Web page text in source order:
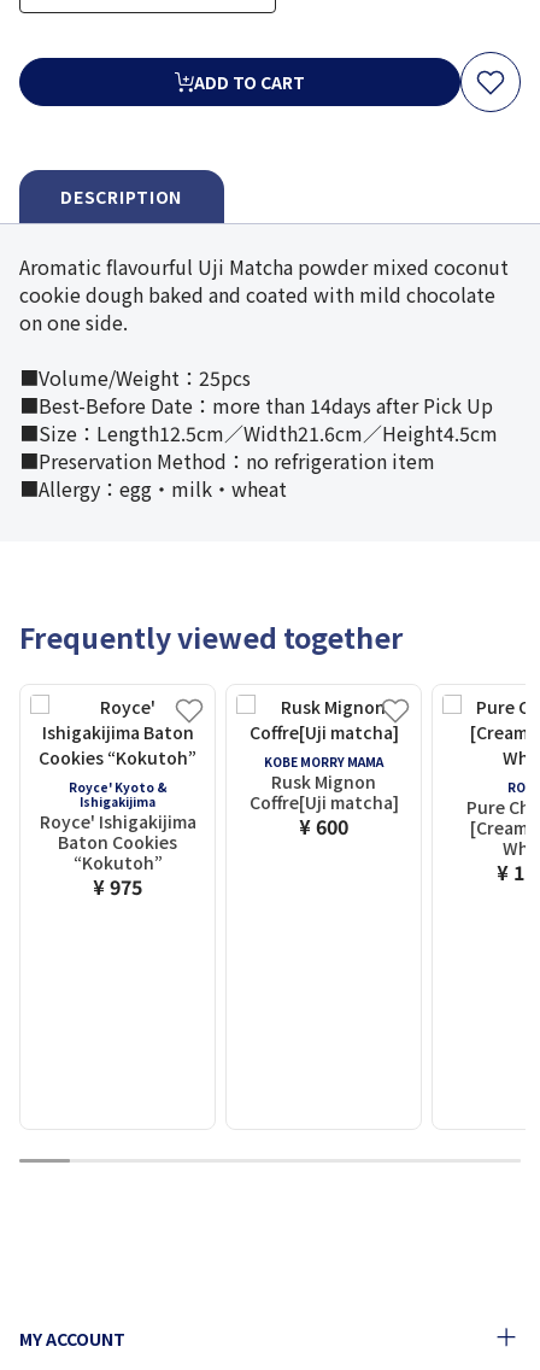
ADD TO CART
DESCRIPTION
Aromatic flavourful Uji Matcha powder mixed coconut
cookie dough baked and coated with mild chocolate
on one side.
■Volume/Weight：25pcs
■Best-Before Date：more than 14days after Pick Up
■Size：Length12.5cm／Width21.6cm／Height4.5cm
■Preservation Method：no refrigeration item
■Allergy：egg・milk・wheat
Frequently viewed together
Royce' Kyoto &
Ishigakijima
Royce' Ishigakijima
Baton Cookies
“Kokutoh”
¥ 975
KOBE MORRY MAMA
Rusk Mignon
Coffre[Uji matcha]
¥ 600
Pure
¥
1 2 3 4 5 6 7 8 9 10
MY ACCOUNT